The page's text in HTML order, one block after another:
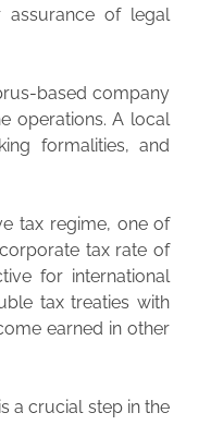
assurance of legal
based company
operations. A local
formalities, and
tax regime, one of
tax rate of
for international
tax treaties with
earned in other
a crucial step in the